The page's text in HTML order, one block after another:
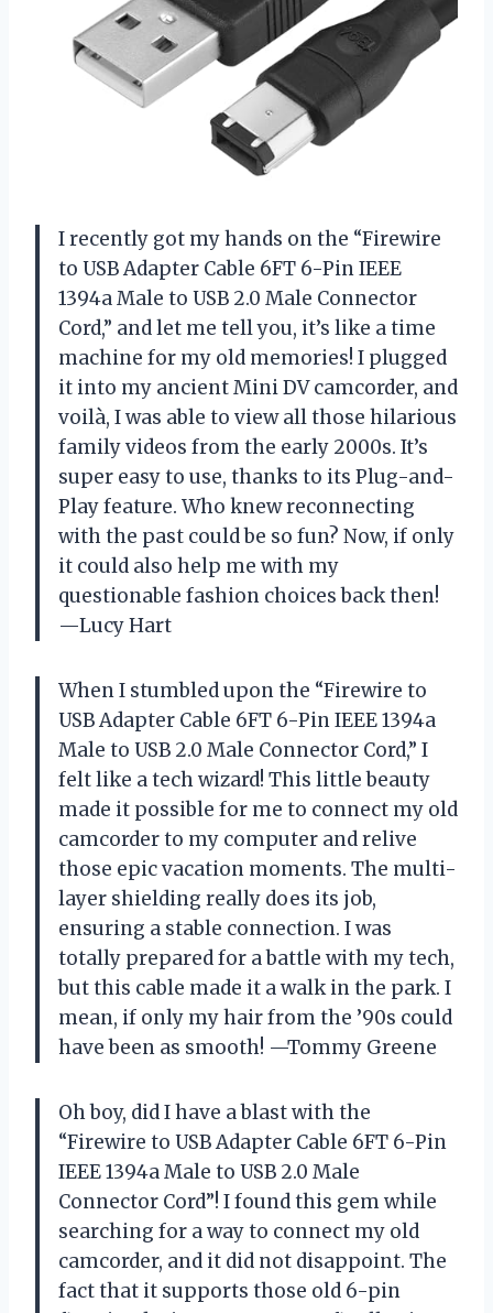
I recently got my hands on the “Firewire
to USB Adapter Cable 6FT 6-Pin IEEE
1394a Male to USB 2.0 Male Connector
Cord,” and let me tell you, it’s like a time
machine for my old memories! I plugged
it into my ancient Mini DV camcorder, and
voilà, I was able to view all those hilarious
family videos from the early 2000s. It’s
super easy to use, thanks to its Plug-and-
Play feature. Who knew reconnecting
with the past could be so fun? Now, if only
it could also help me with my
questionable fashion choices back then!
—Lucy Hart
When I stumbled upon the “Firewire to
USB Adapter Cable 6FT 6-Pin IEEE 1394a
Male to USB 2.0 Male Connector Cord,” I
felt like a tech wizard! This little beauty
made it possible for me to connect my old
camcorder to my computer and relive
those epic vacation moments. The multi-
layer shielding really does its job,
ensuring a stable connection. I was
totally prepared for a battle with my tech,
but this cable made it a walk in the park. I
mean, if only my hair from the ’90s could
have been as smooth! —Tommy Greene
Oh boy, did I have a blast with the
“Firewire to USB Adapter Cable 6FT 6-Pin
IEEE 1394a Male to USB 2.0 Male
Connector Cord”! I found this gem while
searching for a way to connect my old
camcorder, and it did not disappoint. The
fact that it supports those old 6-pin